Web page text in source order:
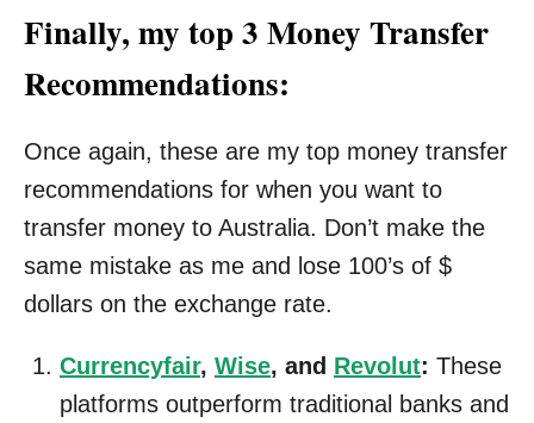
Finally, my top 3 Money Transfer
Recommendations:
Once again, these are my top money transfer
recommendations for when you want to
transfer money to Australia. Don’t make the
same mistake as me and lose 100’s of $
dollars on the exchange rate.
Currencyfair, Wise, and Revolut: These
platforms outperform traditional banks and